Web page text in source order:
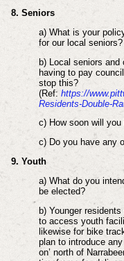
8. Seniors
a) What is your
for our local seniors?
b) Local seniors and
having to pay
stop this?
(Ref: https://
Residents-Double-
c) How soon will
c) Do you have any
9. Youth
a) What do you
be elected?
b) Younger
to access youth
likewise for bike
plan to introduce
on’ north of